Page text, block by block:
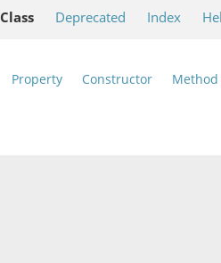
Class Deprecated Index
Property Constructor Method